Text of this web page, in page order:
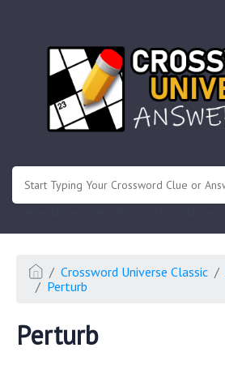
Crossword Universe Classic
Perturb
Perturb